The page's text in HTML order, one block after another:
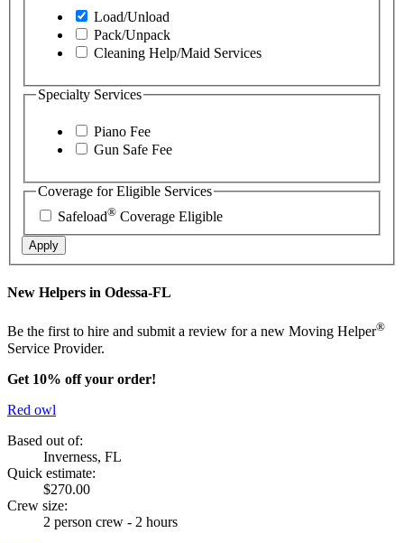
Load/Unload
Pack/Unpack
Cleaning Help/Maid Services
Specialty Services
Piano Fee
Gun Safe Fee
Coverage for Eligible Services
Safeload® Coverage Eligible
Apply
New Helpers in Odessa-FL
Be the first to hire and submit a review for a new Moving Helper®
Service Provider.
Get 10% off your order!
Red owl
Based out of:
Inverness, FL
Quick estimate:
$270.00
Crew size:
2 person crew - 2 hours